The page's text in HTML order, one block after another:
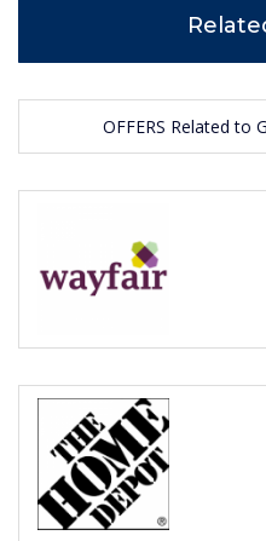
OFFERS Related to